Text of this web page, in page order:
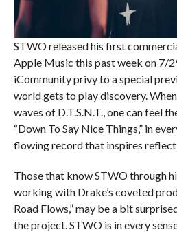
STWO released his first
Apple Music this past week on 7/
iCommunity privy to a special
world gets to play discovery.
waves of D.T.S.N.T., one can feel
“Down To Say Nice Things,” in
flowing record that inspires
Those that know STWO through
working with Drake’s coveted
Road Flows,” may be a bit
the project. STWO is in every